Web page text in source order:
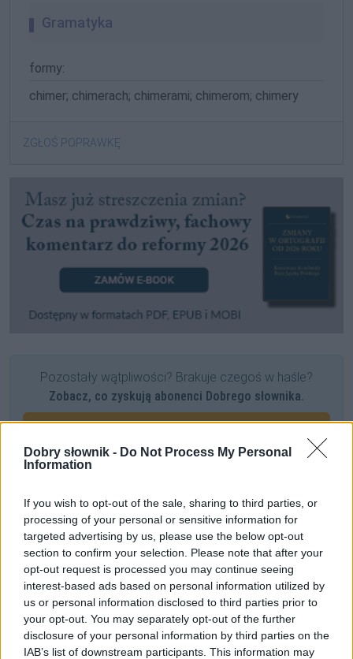
Dobry słownik - Do Not Process My Personal
Information
If you wish to opt-out of the sale, sharing to third parties, or
processing of your personal or sensitive information for
targeted advertising by us, please use the below opt-out
section to confirm your selection. Please note that after your
opt-out request is processed you may continue seeing
interest-based ads based on personal information utilized by
us or personal information disclosed to third parties prior to
your opt-out. You may separately opt-out of the further
disclosure of your personal information by third parties on the
IAB’s list of downstream participants. This information may
Gramatyka
formy:
chimer; chimerach; chimerami; chimerom; chimery
ZGŁOŚ POPRAWKĘ
Pozostały wątpliwości? Brakuje czegoś w haśle?
Zobacz, co zyskują abonenci Dobrego słownika.
Często sprawdzane
Uwaga na owe błędy!
Jak wymawiać i odmieniać nazwęAntigua i Barbuda?
Praktyczna realizacja?
Ciekawostki
wtrącenie— Naukowa definicja wtrącenia